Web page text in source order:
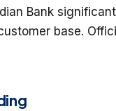
Bank
base.